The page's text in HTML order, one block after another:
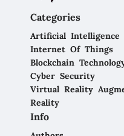
Categories
Artificial Intelligence
Internet Of Things
Blockchain
Cyber Security
Virtual Reality
Reality
Info